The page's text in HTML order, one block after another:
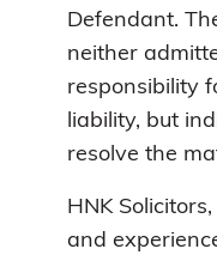
Defendant.
neither
responsibility
liability, but
resolve the
HNK
and